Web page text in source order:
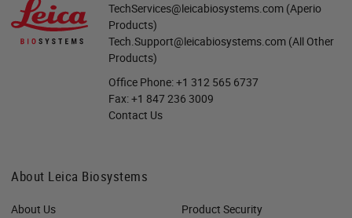
TechServices@leicabiosystems.com (Aperio
Products)
Tech.Support@leicabiosystems.com (All Other
Products)
Office Phone:+1 312 565 6737
Fax:+1 847 236 3009
Contact Us
About Leica Biosystems
About Us
Product Security